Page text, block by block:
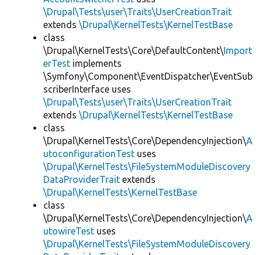
\Drupal\Tests\user\Traits\UserCreationTrait
extends \Drupal\KernelTests\KernelTestBase
class
\Drupal\KernelTests\Core\DefaultContent\Import
erTest implements
\Symfony\Component\EventDispatcher\EventSub
scriberInterface uses
\Drupal\Tests\user\Traits\UserCreationTrait
extends \Drupal\KernelTests\KernelTestBase
class
\Drupal\KernelTests\Core\DependencyInjection\A
utoconfigurationTest uses
\Drupal\KernelTests\FileSystemModuleDiscovery
DataProviderTrait extends
\Drupal\KernelTests\KernelTestBase
class
\Drupal\KernelTests\Core\DependencyInjection\A
utowireTest uses
\Drupal\KernelTests\FileSystemModuleDiscovery